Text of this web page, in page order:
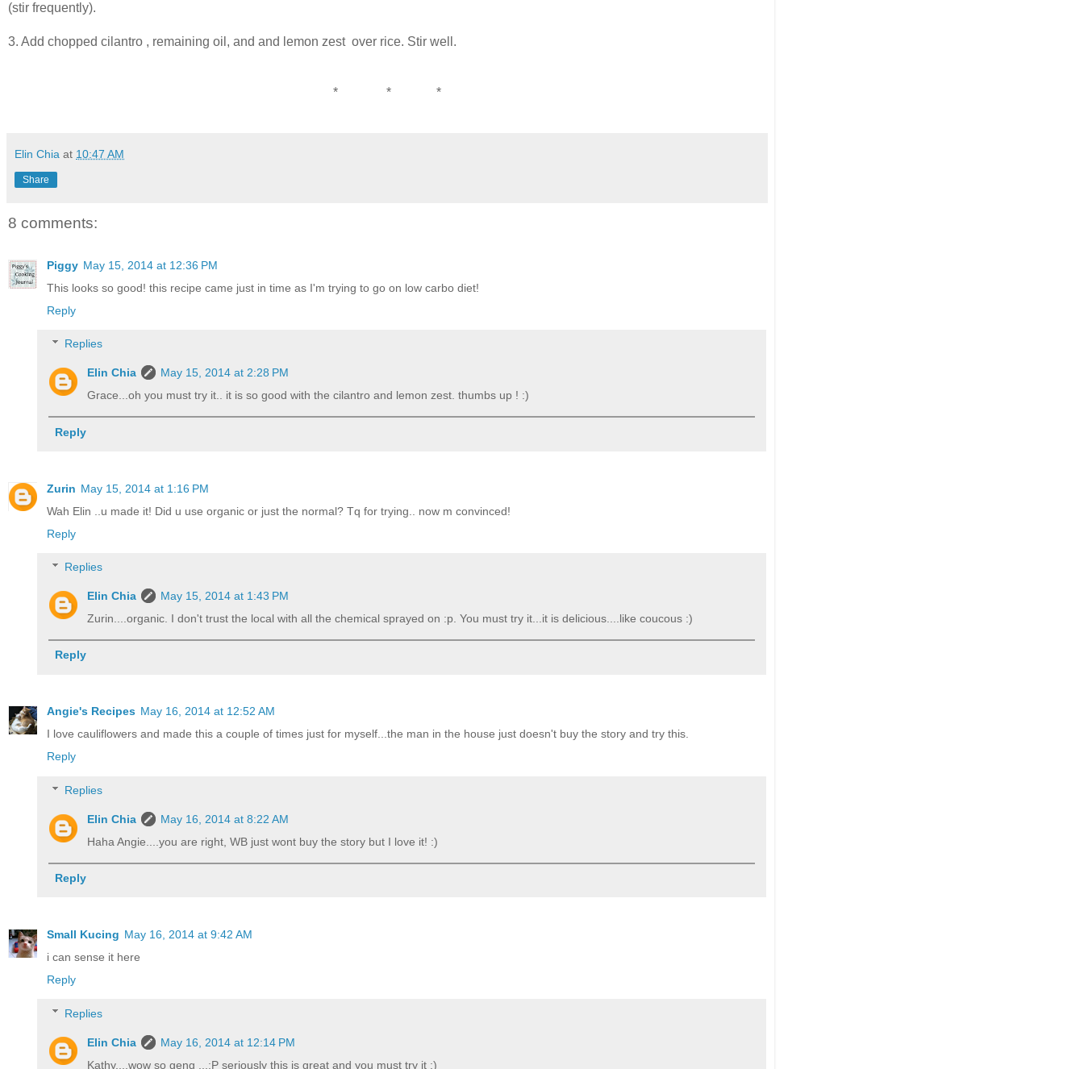
(stir frequently).
3. Add chopped cilantro , remaining oil, and and lemon zest over rice. Stir well.
* * *
Elin Chia at 10:47 AM
Share
8 comments:
Piggy May 15, 2014 at 12:36 PM
This looks so good! this recipe came just in time as I'm trying to go on low carbo diet!
Reply
Replies
Elin Chia
May 15, 2014 at 2:28 PM
Grace...oh you must try it.. it is so good with the cilantro and lemon zest. thumbs up ! :)
Reply
Zurin May 15, 2014 at 1:16 PM
Wah Elin ..u made it! Did u use organic or just the normal? Tq for trying.. now m convinced!
Reply
Replies
Elin Chia
May 15, 2014 at 1:43 PM
Zurin....organic. I don't trust the local with all the chemical sprayed on :p. You must try it...it is delicious....like coucous :)
Reply
Angie's Recipes May 16, 2014 at 12:52 AM
I love cauliflowers and made this a couple of times just for myself...the man in the house just doesn't buy the story and try this.
Reply
Replies
Elin Chia
May 16, 2014 at 8:22 AM
Haha Angie....you are right, WB just wont buy the story but I love it! :)
Reply
Small Kucing May 16, 2014 at 9:42 AM
i can sense it here
Reply
Replies
Elin Chia
May 16, 2014 at 12:14 PM
Kathy....wow so geng ...:P seriously this is great and you must try it :)